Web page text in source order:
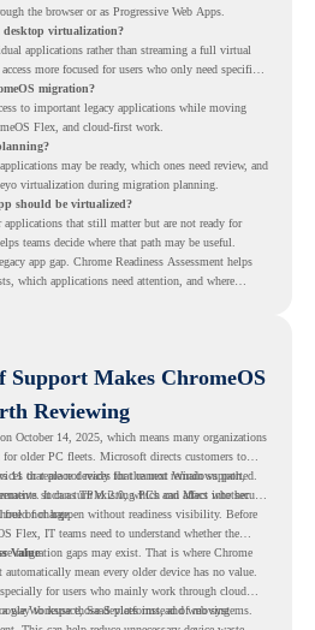
the browser or as Progressive Web Apps.
virtualization?
applications rather than streaming a full virtual
more focused for users who only need specific
migration?
to important legacy applications while moving
Flex, and cloud-first work.
may be ready, which ones need review, and
virtualization during migration planning.
should be virtualized?
that still matter but are not ready for
teams decide where that path may be useful.
app gap. Chrome Readiness Assessment helps
which applications need attention, and where
Support Makes ChromeOS
Reviewing
October 14, 2025, which means many organizations
for older PC fleets. Microsoft directs customers to
or replace devices that cannot remain supported.
such as TPM 2.0, which can affect whether
that are not ready for the next Windows path,
It can turn existing PCs and Macs into secure,
of charge.
not happen without readiness visibility. Before
Flex, IT teams need to understand whether the
migration gaps may exist. That is where Chrome
Value
mean every older device has no value.
for users who mainly work through cloud
Workspace, SaaS platforms, and web systems.
way to reuse those devices instead of moving